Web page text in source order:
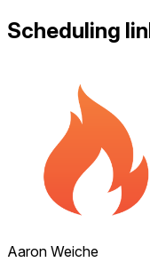
Scheduling
Aaron Weiche